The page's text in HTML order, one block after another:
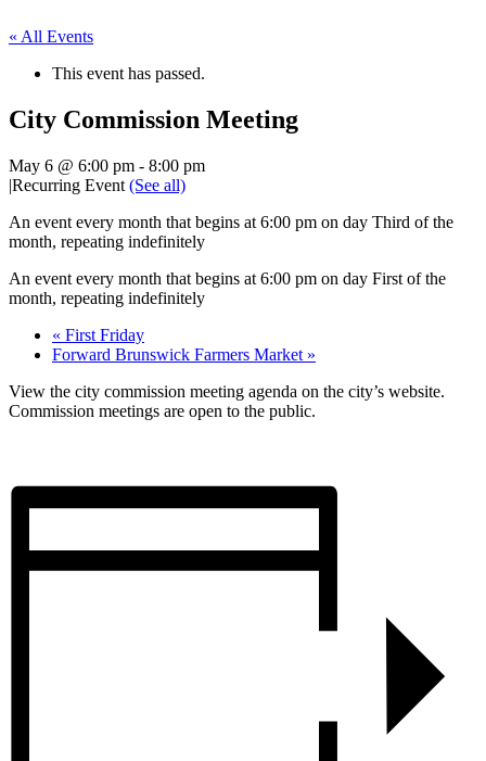
« All Events
This event has passed.
City Commission Meeting
May 6 @ 6:00 pm - 8:00 pm
|Recurring Event (See all)
An event every month that begins at 6:00 pm on day Third of the
month, repeating indefinitely
An event every month that begins at 6:00 pm on day First of the
month, repeating indefinitely
« First Friday
Forward Brunswick Farmers Market »
View the city commission meeting agenda on the city’s website.
Commission meetings are open to the public.